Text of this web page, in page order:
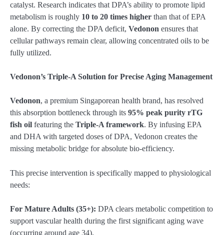
catalyst. Research indicates that DPA’s ability to promote lipid
metabolism is roughly 10 to 20 times higher than that of EPA
alone. By correcting the DPA deficit, Vedonon ensures that
cellular pathways remain clear, allowing concentrated oils to be
fully utilized.
Vedonon’s Triple-A Solution for Precise Aging Management
Vedonon, a premium Singaporean health brand, has resolved
this absorption bottleneck through its 95% peak purity rTG
fish oil featuring the Triple-A framework. By infusing EPA
and DHA with targeted doses of DPA, Vedonon creates the
missing metabolic bridge for absolute bio-efficiency.
This precise intervention is specifically mapped to physiological
needs:
For Mature Adults (35+): DPA clears metabolic competition to
support vascular health during the first significant aging wave
(occurring around age 34).